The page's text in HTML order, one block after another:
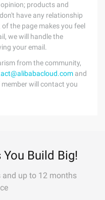
products and
have any relationship
the page makes you feel
we will handle the
your email.
from the community,
and
will contact you
Build Big!
up to 12 months